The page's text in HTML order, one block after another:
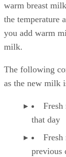
warm breast
the temperature
you add warm
milk.
The following
as the new milk
that day
previous